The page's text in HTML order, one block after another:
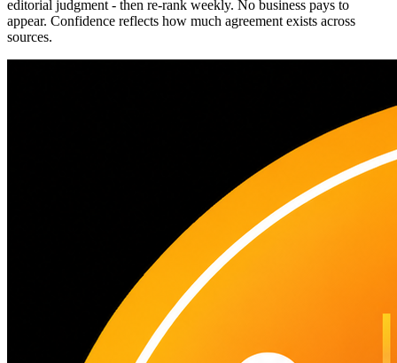
editorial judgment - then re-rank weekly. No business pays to
appear. Confidence reflects how much agreement exists across
sources.